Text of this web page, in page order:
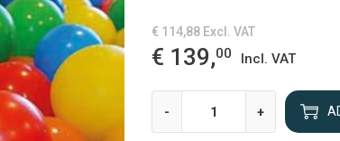
€ 114,88 Excl. VAT
€ 139,00 Incl. VAT
- +